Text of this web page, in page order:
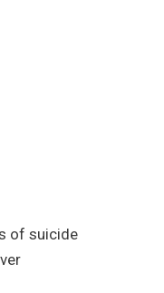
of suicide